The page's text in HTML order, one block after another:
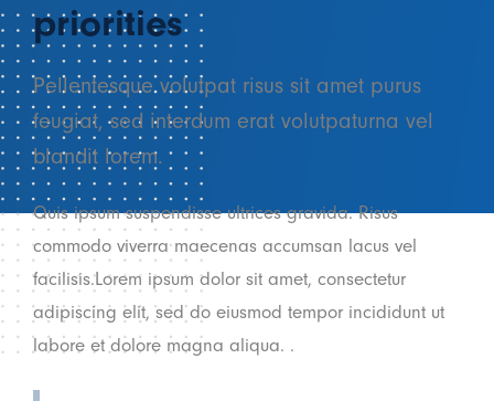
priorities
Pellentesque volutpat risus sit amet purus
feugiat, sed interdum erat volutpaturna vel
blandit lorem.
Quis ipsum suspendisse ultrices gravida. Risus
commodo viverra maecenas accumsan lacus vel
facilisis.Lorem ipsum dolor sit amet, consectetur
adipiscing elit, sed do eiusmod tempor incididunt ut
labore et dolore magna aliqua. .